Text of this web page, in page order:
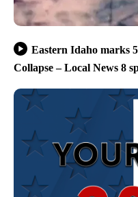
Eastern Idaho marks
Collapse – Local News 8